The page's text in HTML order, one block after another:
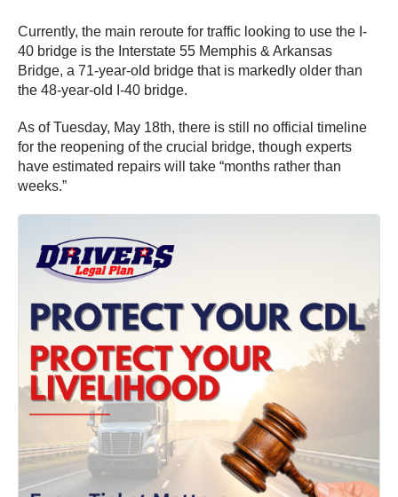
Currently, the main reroute for traffic looking to use the I-
40 bridge is the Interstate 55 Memphis & Arkansas
Bridge, a 71-year-old bridge that is markedly older than
the 48-year-old I-40 bridge.
As of Tuesday, May 18th, there is still no official timeline
for the reopening of the crucial bridge, though experts
have estimated repairs will take “months rather than
weeks.”